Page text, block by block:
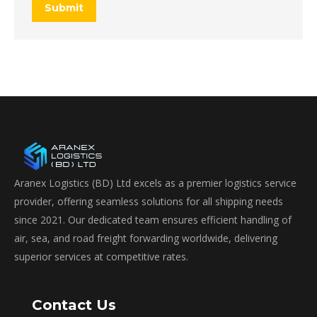
Submit
Aranex Logistics (BD) Ltd excels as a premier logistics service
provider, offering seamless solutions for all shipping needs
since 2021. Our dedicated team ensures efficient handling of
air, sea, and road freight forwarding worldwide, delivering
superior services at competitive rates.
Contact Us